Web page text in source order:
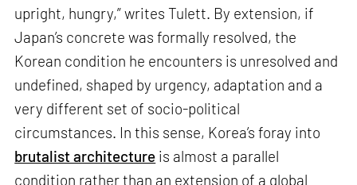
upright, hungry,” writes Tulett. By extension, if
Japan’s concrete was formally resolved, the
Korean condition he encounters is unresolved and
undefined, shaped by urgency, adaptation and a
very different set of socio-political
circumstances. In this sense, Korea’s foray into
brutalist architecture is almost a parallel
condition rather than an extension of a global